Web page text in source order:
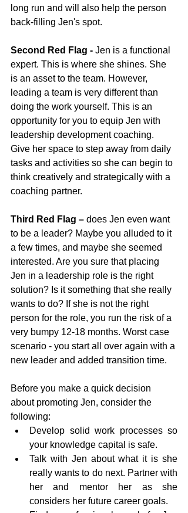
long run and will also help the person
back-filling Jen's spot.
Second Red Flag - Jen is a functional
expert. This is where she shines. She
is an asset to the team. However,
leading a team is very different than
doing the work yourself. This is an
opportunity for you to equip Jen with
leadership development coaching.
Give her space to step away from daily
tasks and activities so she can begin to
think creatively and strategically with a
coaching partner.
Third Red Flag – does Jen even want
to be a leader? Maybe you alluded to it
a few times, and maybe she seemed
interested. Are you sure that placing
Jen in a leadership role is the right
solution? Is it something that she really
wants to do? If she is not the right
person for the role, you run the risk of a
very bumpy 12-18 months. Worst case
scenario - you start all over again with a
new leader and added transition time.
Before you make a quick decision
about promoting Jen, consider the
following:
Develop solid work processes so
your knowledge capital is safe.
Talk with Jen about what it is she
really wants to do next. Partner with
her and mentor her as she
considers her future career goals.